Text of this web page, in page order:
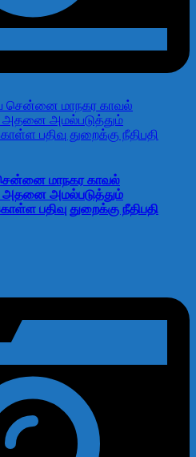
மாநகர காவல்
அதனை அமல்படுத்தும்
பதிவு துறைக்கு நீதிபதி